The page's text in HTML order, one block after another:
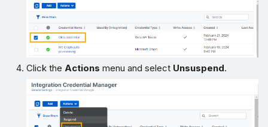
Click theActions menu and select Unsuspend.